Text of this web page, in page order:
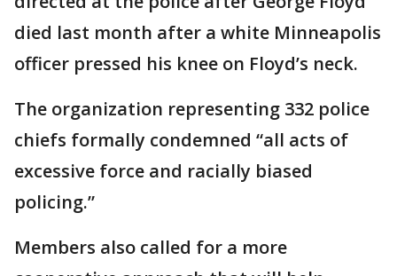
died last month after a white Minneapolis
officer pressed his knee on Floyd’s neck.
The organization representing 332 police
chiefs formally condemned “all acts of
excessive force and racially biased
policing.”
Members also called for a more